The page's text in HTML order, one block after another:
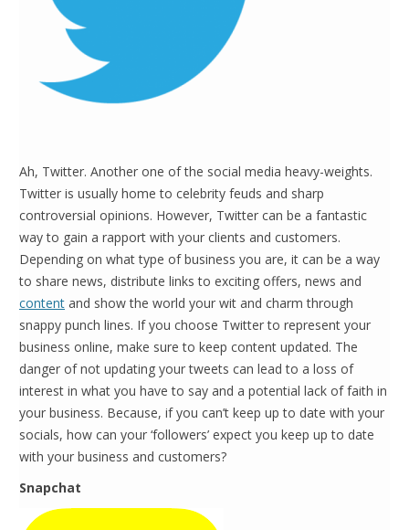
Ah, Twitter. Another one of the social media heavy-weights.
Twitter is usually home to celebrity feuds and sharp
controversial opinions. However, Twitter can be a fantastic
way to gain a rapport with your clients and customers.
Depending on what type of business you are, it can be a way
to share news, distribute links to exciting offers, news and
content and show the world your wit and charm through
snappy punch lines. If you choose Twitter to represent your
business online, make sure to keep content updated. The
danger of not updating your tweets can lead to a loss of
interest in what you have to say and a potential lack of faith in
your business. Because, if you can’t keep up to date with your
socials, how can your ‘followers’ expect you keep up to date
with your business and customers?
Snapchat